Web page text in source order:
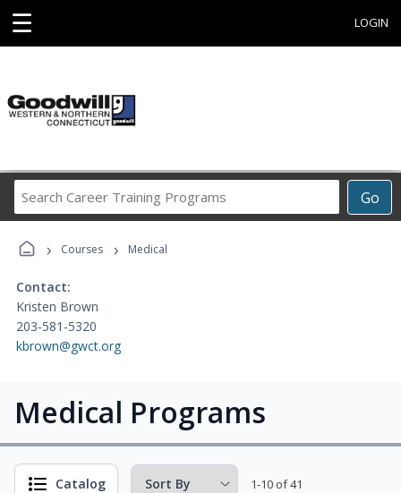
☰ LOGIN
Go
Career
› Courses › Medical
Contact:
Kristen Brown
203-581-5320
kbrown@gwct.org
Medical Programs
Catalog 1-10 of 41